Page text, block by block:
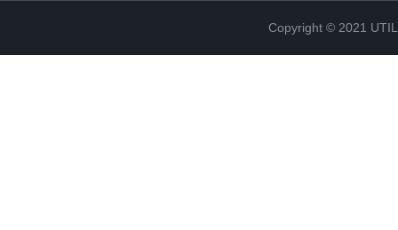
Copyright © 2021